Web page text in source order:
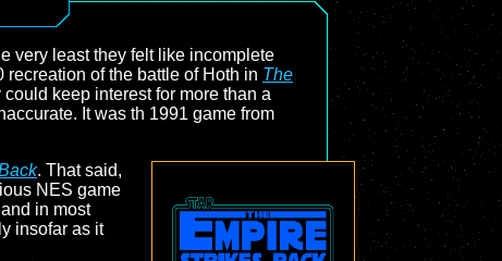
very least they felt like incomplete
of the battle of Hoth in The
keep interest for more than a
It was th 1991 game from
. That said,
NES game
in most
insofar as it